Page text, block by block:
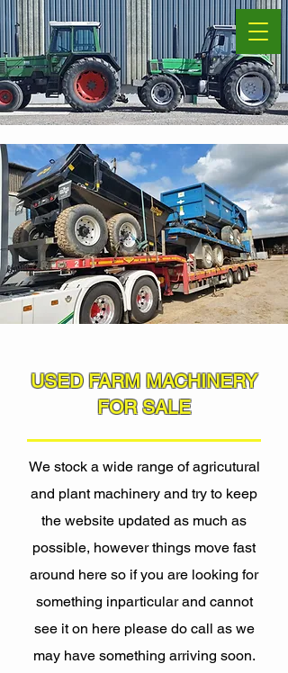
USED FARM MACHINERY
FOR SALE
We stock a wide range of agricutural
and plant machinery and try to keep
the website updated as much as
possible, however things move fast
around here so if you are looking for
something inparticular and cannot
see it on here please do call as we
may have something arriving soon.